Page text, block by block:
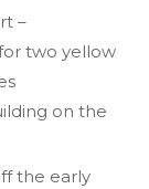
–
two yellow
on the
the early